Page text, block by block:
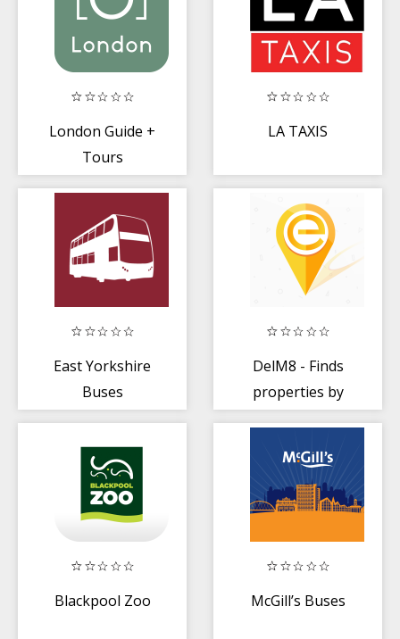
London Guide +
Tours
LA TAXIS
East Yorkshire
Buses
DelM8 - Finds
properties by
Blackpool Zoo McGill’s Buses